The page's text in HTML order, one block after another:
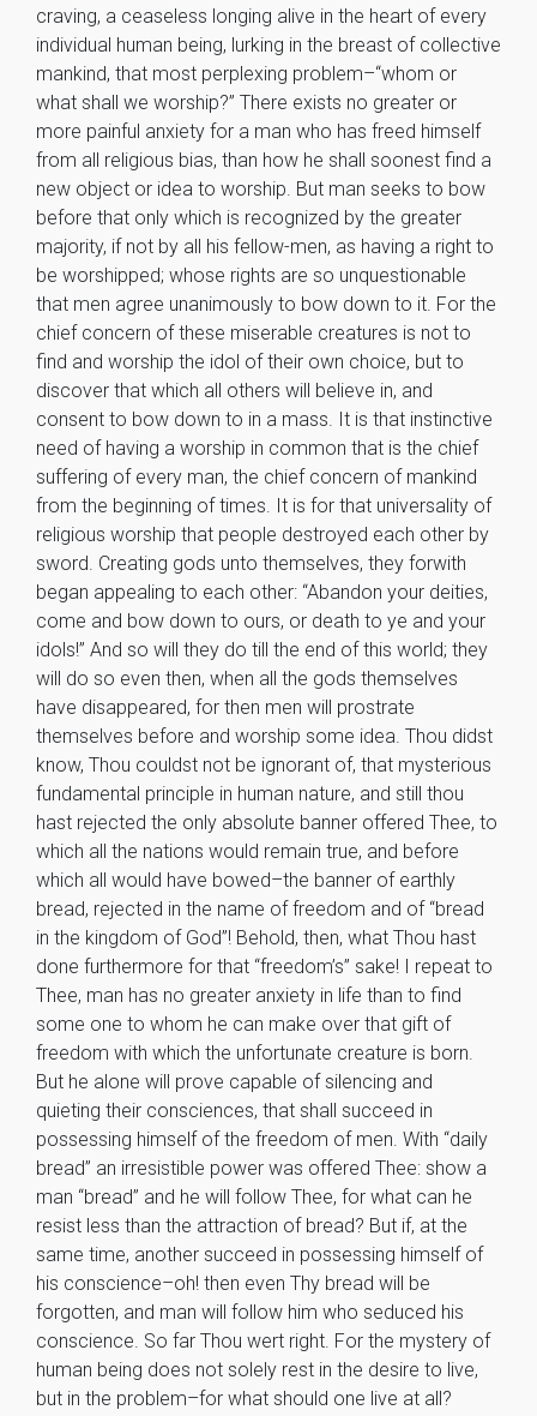
craving, a ceaseless longing alive in the heart of every
individual human being, lurking in the breast of collective
mankind, that most perplexing problem–“whom or
what shall we worship?” There exists no greater or
more painful anxiety for a man who has freed himself
from all religious bias, than how he shall soonest find a
new object or idea to worship. But man seeks to bow
before that only which is recognized by the greater
majority, if not by all his fellow-men, as having a right to
be worshipped; whose rights are so unquestionable
that men agree unanimously to bow down to it. For the
chief concern of these miserable creatures is not to
find and worship the idol of their own choice, but to
discover that which all others will believe in, and
consent to bow down to in a mass. It is that instinctive
need of having a worship in common that is the chief
suffering of every man, the chief concern of mankind
from the beginning of times. It is for that universality of
religious worship that people destroyed each other by
sword. Creating gods unto themselves, they forwith
began appealing to each other: “Abandon your deities,
come and bow down to ours, or death to ye and your
idols!” And so will they do till the end of this world; they
will do so even then, when all the gods themselves
have disappeared, for then men will prostrate
themselves before and worship some idea. Thou didst
know, Thou couldst not be ignorant of, that mysterious
fundamental principle in human nature, and still thou
hast rejected the only absolute banner offered Thee, to
which all the nations would remain true, and before
which all would have bowed–the banner of earthly
bread, rejected in the name of freedom and of “bread
in the kingdom of God”! Behold, then, what Thou hast
done furthermore for that “freedom’s” sake! I repeat to
Thee, man has no greater anxiety in life than to find
some one to whom he can make over that gift of
freedom with which the unfortunate creature is born.
But he alone will prove capable of silencing and
quieting their consciences, that shall succeed in
possessing himself of the freedom of men. With “daily
bread” an irresistible power was offered Thee: show a
man “bread” and he will follow Thee, for what can he
resist less than the attraction of bread? But if, at the
same time, another succeed in possessing himself of
his conscience–oh! then even Thy bread will be
forgotten, and man will follow him who seduced his
conscience. So far Thou wert right. For the mystery of
human being does not solely rest in the desire to live,
but in the problem–for what should one live at all?